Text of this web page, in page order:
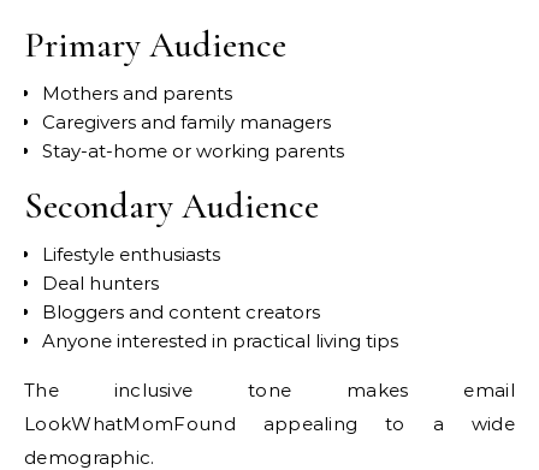
Primary Audience
Mothers and parents
Caregivers and family managers
Stay-at-home or working parents
Secondary Audience
Lifestyle enthusiasts
Deal hunters
Bloggers and content creators
Anyone interested in practical living tips
The inclusive tone makes email
LookWhatMomFound appealing to a wide
demographic.